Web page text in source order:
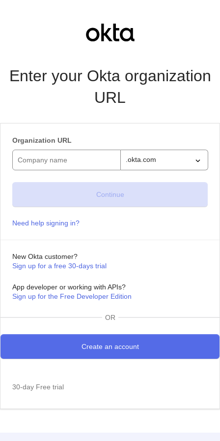
Enter your Okta organization
URL
Organization URL
.okta.com
Need help signing in?
New Okta customer?
Sign up for a free 30-days trial
App developer or working with APIs?
Sign up for the Free Developer Edition
OR
30-day Free trial